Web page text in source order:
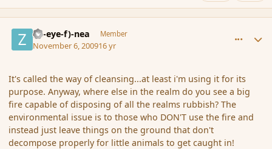
(Zl-eye-f)-nea Member
November 6, 200916 yr
It's called the way of cleansing...at least i'm using it for its
purpose. Anyway, where else in the realm do you see a big
fire capable of disposing of all the realms rubbish? The
environmental issue is to those who DON'T use the fire and
instead just leave things on the ground that don't
decompose properly for little animals to get caught in!